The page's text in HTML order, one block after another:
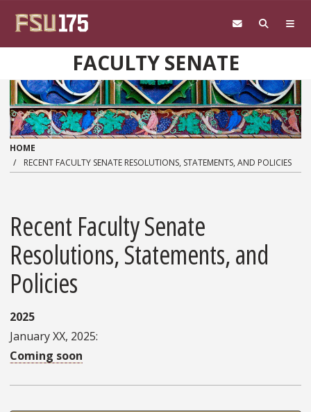
FACULTY SENATE
HOME
RECENT FACULTY SENATE RESOLUTIONS, STATEMENTS, AND POLICIES
Recent Faculty Senate
Resolutions, Statements, and
Policies
2025
January XX, 2025:
Coming soon